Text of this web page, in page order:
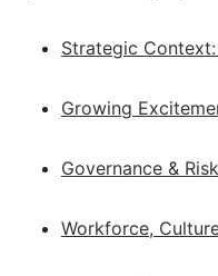
Strategic
Growing
Governance &
Workforce,